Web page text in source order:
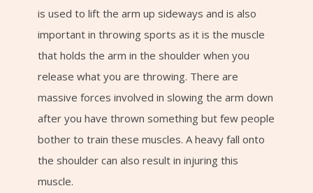
is used to lift the arm up sideways and is also
important in throwing sports as it is the muscle
that holds the arm in the shoulder when you
release what you are throwing. There are
massive forces involved in slowing the arm down
after you have thrown something but few people
bother to train these muscles. A heavy fall onto
the shoulder can also result in injuring this
muscle.